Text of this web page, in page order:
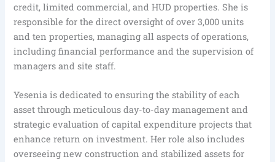
credit, limited commercial, and HUD properties. She is
responsible for the direct oversight of over 3,000 units
and ten properties, managing all aspects of operations,
including financial performance and the supervision of
managers and site staff.
Yesenia is dedicated to ensuring the stability of each
asset through meticulous day-to-day management and
strategic evaluation of capital expenditure projects that
enhance return on investment. Her role also includes
overseeing new construction and stabilized assets for